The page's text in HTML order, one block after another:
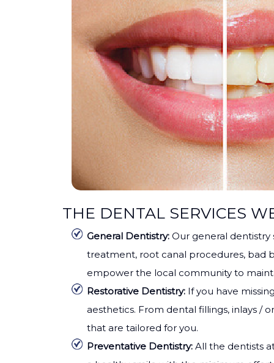
THE DENTAL SERVICES
General Dentistry: Our general dentistry
treatment, root canal procedures, bad
empower the local community to
Restorative Dentistry: If you have
aesthetics. From dental fillings, inlays /
that are tailored for you.
Preventative Dentistry: All the dentists